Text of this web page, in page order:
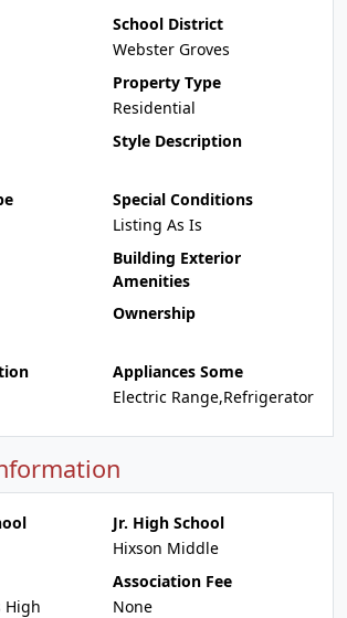
School District
Webster Groves
Property Type
Residential
Style Description
Special Conditions
Listing As Is
Building Exterior
Amenities
Ownership
Appliances Some
Electric Range,Refrigerator
Jr. High School
Hixson Middle
High
Association Fee
None